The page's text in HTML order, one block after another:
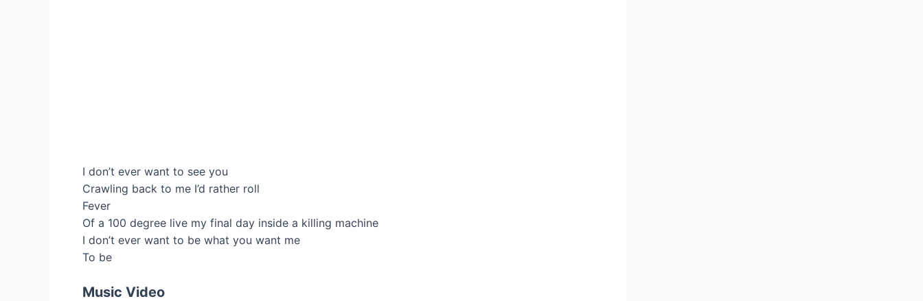
I don’t ever want to see you
Crawling back to me I’d rather roll
Fever
Of a 100 degree live my final day inside a killing machine
I don’t ever want to be what you want me
To be
Music Video